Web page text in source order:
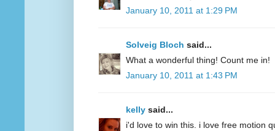
January 10, 2011 at 1:29 PM
Solveig Bloch said...
What a wonderful thing! Count me in!
January 10, 2011 at 1:43 PM
kelly said...
i'd love to win this. i love free motion